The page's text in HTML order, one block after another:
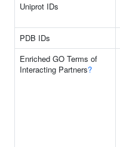
Uniprot IDs
PDB IDs
Enriched GO Terms of
Interacting Partners?